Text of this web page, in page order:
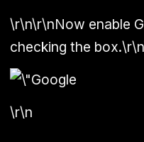
\r\n\r\nNow enable
checking the
\r\n